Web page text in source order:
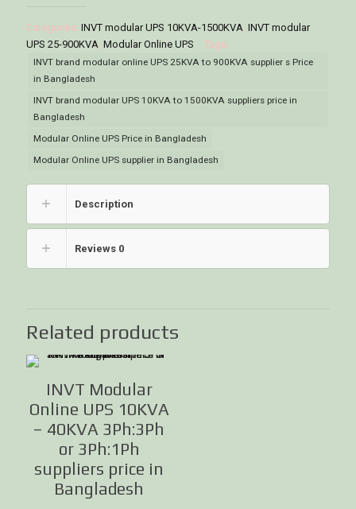
Categories: INVT modular UPS 10KVA-1500KVA, INVT modular
UPS 25-900KVA, Modular Online UPS Tags:
INVT brand modular online UPS 25KVA to 900KVA supplier s Price
in Bangladesh
INVT brand modular UPS 10KVA to 1500KVA suppliers price in
Bangladesh
Modular Online UPS Price in Bangladesh
Modular Online UPS supplier in Bangladesh
Description
Reviews 0
Related products
INVT Modular
Online UPS 10KVA
– 40KVA 3Ph:3Ph
or 3Ph:1Ph
suppliers price in
Bangladesh